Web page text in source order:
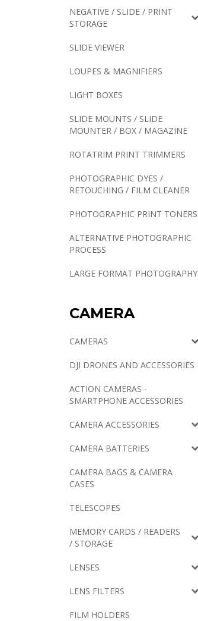
NEGATIVE / SLIDE / PRINT
STORAGE
SLIDE VIEWER
LOUPES & MAGNIFIERS
LIGHT BOXES
SLIDE MOUNTS / SLIDE
MOUNTER / BOX / MAGAZINE
ROTATRIM PRINT TRIMMERS
PHOTOGRAPHIC DYES /
RETOUCHING / FILM CLEANER
PHOTOGRAPHIC PRINT TONERS
ALTERNATIVE PHOTOGRAPHIC
PROCESS
LARGE FORMAT PHOTOGRAPHY
CAMERA
CAMERAS
DJI DRONES AND ACCESSORIES
ACTION CAMERAS -
SMARTPHONE ACCESSORIES
CAMERA ACCESSORIES
CAMERA BATTERIES
CAMERA BAGS & CAMERA
CASES
TELESCOPES
MEMORY CARDS / READERS
/ STORAGE
LENSES
LENS FILTERS
FILM HOLDERS